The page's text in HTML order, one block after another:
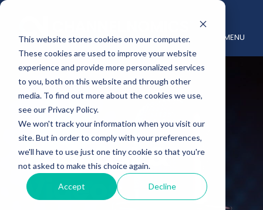
This website stores cookies on your computer.
These cookies are used to improve your website
experience and provide more personalized services
to you, both on this website and through other
media. To find out more about the cookies we use,
see our Privacy Policy.
We won't track your information when you visit our
site. But in order to comply with your preferences,
we'll have to use just one tiny cookie so that you're
not asked to make this choice again.
Accept Decline
MENU
Podcast &
Videos